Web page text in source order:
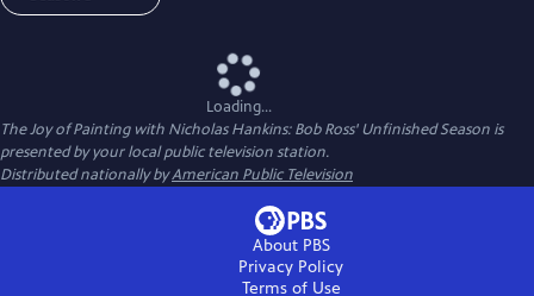
Loading...
The Joy of Painting with Nicholas Hankins: Bob Ross' Unfinished Season is
presented by your local public television station.
Distributed nationally byAmerican Public Television
About PBS
Privacy Policy
Terms of Use